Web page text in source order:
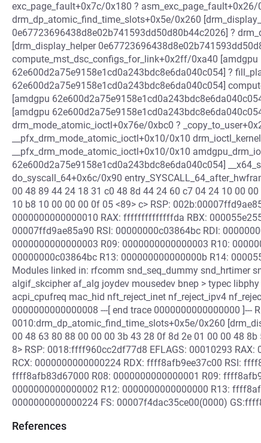
exc_page_fault+0x7c/0x180 ? asm_exc_page_fault+0x26/
drm_dp_atomic_find_time_slots+0x5e/0x260
0e67723696438d8e02b741593dd50d80b44c2026] ?
[drm_display_helper
compute_mst_dsc_configs_for_link+0x2ff/0xa40 [amdgpu
62e600d2a75e9158e1cd0a243bdc8e6da040c054] ?
62e600d2a75e9158e1cd0a243bdc8e6da040c054]
[amdgpu
[amdgpu
drm_mode_atomic_ioctl+0x76e/0xbc0 ?
__pfx_drm_mode_atomic_ioctl+0x10/0x10
__pfx_drm_mode_atomic_ioctl+0x10/0x10
62e600d2a75e9158e1cd0a243bdc8e6da040c054]
do_syscall_64+0x6c/0x90
00 48 89 44 24 18 31 c0 48 8d 44 24 60 c7 04 24 10 00
10 b8 10 00 00 00 0f 05 <89> c> RSP:
0000000000000010 RAX: ffffffffffffffda RBX:
00007ffd9ae85a90 RSI: 00000000c03864bc RDI:
0000000000000003 R09: 0000000000000003 R10:
00000000c03864bc R13: 000000000000000b R14:
Modules linked in: rfcomm snd_seq_dummy snd_hrtimer
algif_skcipher af_alg joydev mousedev bnep > typec
acpi_cpufreq mac_hid nft_reject_inet nf_reject_ipv4
0000000000000008 ---[ end trace 0000000000000000 ]---
0010:drm_dp_atomic_find_time_slots+0x5e/0x260
00 48 63 80 88 00 00 00 3b 43 28 0f 8d 2e 01 00 00 48
8> RSP: 0018:ffff960cc2df77d8 EFLAGS: 00010293
RCX: 0000000000000224 RDX: ffff8afb9ee37c00 RSI:
ffff8afb83d67000 R08: 0000000000000001 R09:
0000000000000002 R12: 0000000000000000 R13:
0000000000000224 FS: 00007f4dac35ce00(0000)
References